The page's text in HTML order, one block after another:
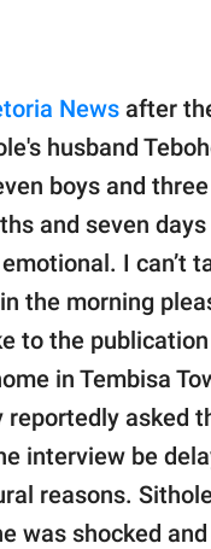
News after
husband
boys and
and seven
I can’t
the morning
to the
in Tembisa
reportedly asked
interview be
reasons.
was shocked